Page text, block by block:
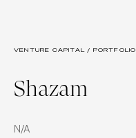
VENTURE CAPITAL / PORTFOLIO
Shazam
N/A